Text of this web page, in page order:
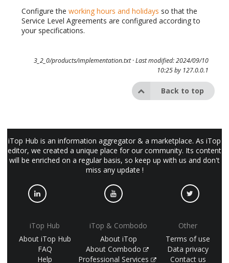
Configure the working hours and holidays so that the
Service Level Agreements are configured according to
your specifications.
3_2_0/products/implementation.txt· Last modified: 2024/09/10
10:25 by 127.0.0.1
Back to top
iTop Hub is an information aggregator & a marketplace. As iTop
editor, we created a unique place for our community. Its content
will be enriched on a regular basis, so keep up with us and don't
miss any update !
iTop Hub
About iTop Hub
FAQ
Help
iTop & Combodo
About iTop
About Combodo
Professional Services
Other
Terms of use
Data privacy
Contact us